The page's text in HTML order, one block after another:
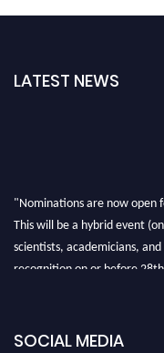
LATEST NEWS
"Nominations are now open
This will be a hybrid event
scientists, academicians,
recognition on or before
SOCIAL MEDIA